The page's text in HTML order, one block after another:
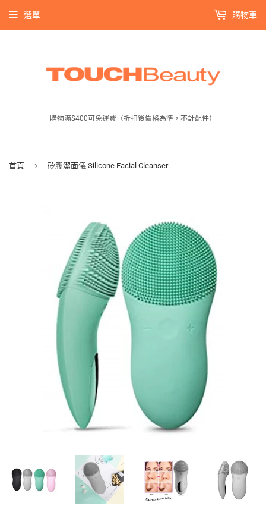
購物滿$400可免運費（折扣後價格為準，不計配件）
選單 購物車
首頁 › 矽膠潔面儀 Silicone Facial Cleanser